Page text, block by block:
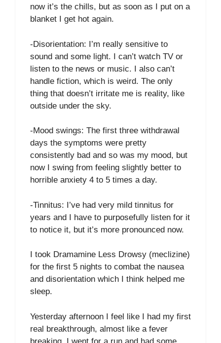
now it’s the chills, but as soon as I put on a
blanket I get hot again.
-Disorientation: I’m really sensitive to
sound and some light. I can’t watch TV or
listen to the news or music. I also can’t
handle fiction, which is weird. The only
thing that doesn’t irritate me is reality, like
outside under the sky.
-Mood swings: The first three withdrawal
days the symptoms were pretty
consistently bad and so was my mood, but
now I swing from feeling slightly better to
horrible anxiety 4 to 5 times a day.
-Tinnitus: I’ve had very mild tinnitus for
years and I have to purposefully listen for it
to notice it, but it’s more pronounced now.
I took Dramamine Less Drowsy (meclizine)
for the first 5 nights to combat the nausea
and disorientation which I think helped me
sleep.
Yesterday afternoon I feel like I had my first
real breakthrough, almost like a fever
breaking. I went for a run and had some